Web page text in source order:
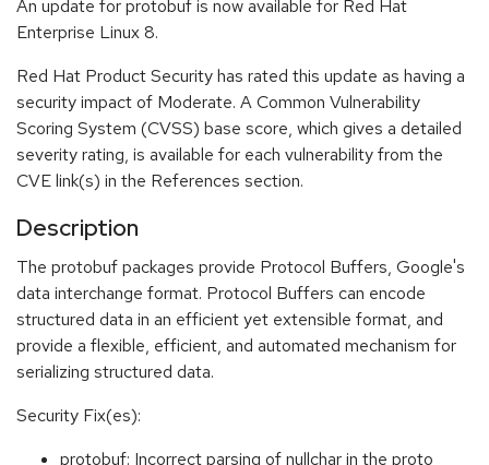
An update for protobuf is now available for Red Hat
Enterprise Linux 8.
Red Hat Product Security has rated this update as having a
security impact of Moderate. A Common Vulnerability
Scoring System (CVSS) base score, which gives a detailed
severity rating, is available for each vulnerability from the
CVE link(s) in the References section.
Description
The protobuf packages provide Protocol Buffers, Google's
data interchange format. Protocol Buffers can encode
structured data in an efficient yet extensible format, and
provide a flexible, efficient, and automated mechanism for
serializing structured data.
Security Fix(es):
protobuf: Incorrect parsing of nullchar in the proto